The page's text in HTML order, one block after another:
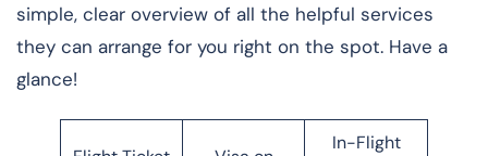
simple, clear overview of all the helpful services
they can arrange for you right on the spot. Have a
glance!
In-Flight